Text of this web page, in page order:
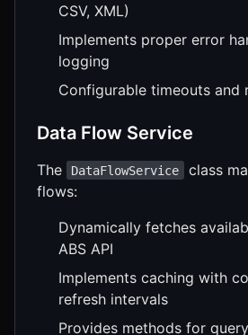
CSV, XML)
Implements proper error
logging
Configurable timeouts and
Data Flow Service
The DataFlowService
class
flows:
Dynamically fetches
ABS API
Implements caching with
refresh intervals
Provides methods for